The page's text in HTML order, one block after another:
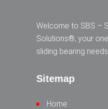
Welcome to SBS –
Solutions®, your
sliding bearing
Sitemap
Home